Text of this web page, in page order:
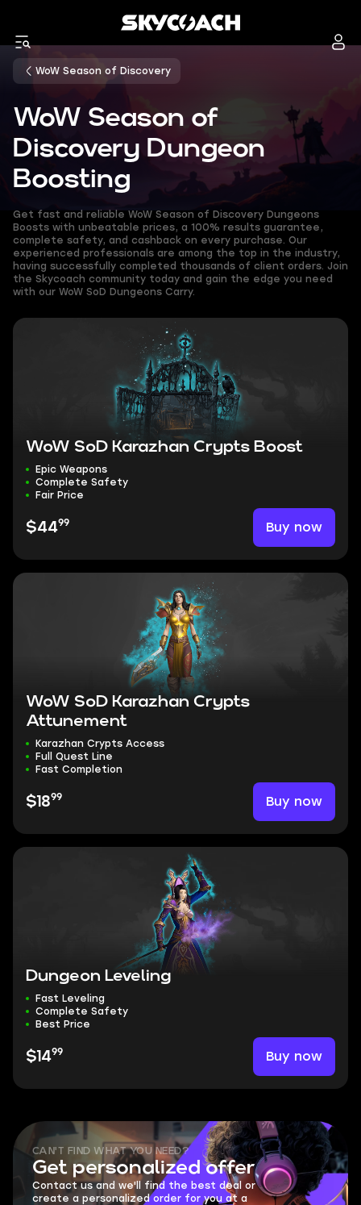
WoW Season of Discovery
WoW Season of
Discovery Dungeon
Boosting
Get fast and reliable WoW Season of Discovery Dungeons
Boosts with unbeatable prices, a 100% results guarantee,
complete safety, and cashback on every purchase. Our
experienced professionals are among the top in the industry,
having successfully completed thousands of client orders. Join
the Skycoach community today and gain the edge you need
with our WoW SoD Dungeons Carry.
WoW SoD Karazhan Crypts Boost
Epic Weapons
Complete Safety
Fair Price
$4499 Buy now
WoW SoD Karazhan Crypts
Attunement
Karazhan Crypts Access
Full Quest Line
Fast Completion
$1899 Buy now
Dungeon Leveling
Fast Leveling
Complete Safety
Best Price
$1499 Buy now
CAN'T FIND WHAT YOU NEED?
Get personalized offer
Contact us and we'll find the best deal or
create a personalized order for you at a